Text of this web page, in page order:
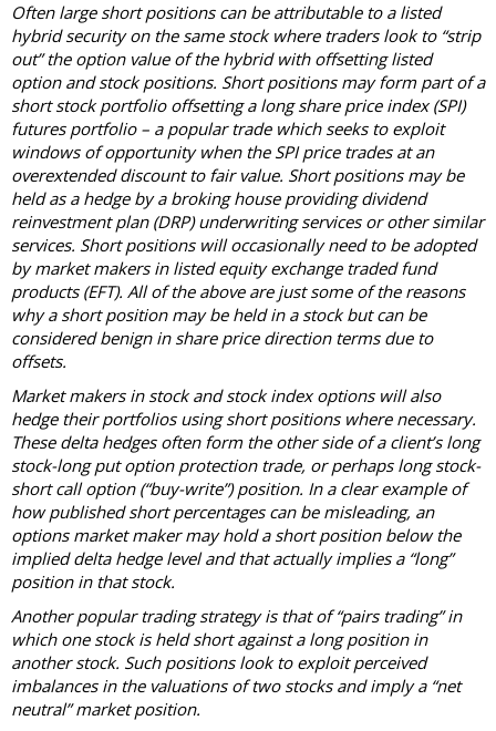
Often large short positions can be attributable to a listed
hybrid security on the same stock where traders look to “strip
out” the option value of the hybrid with offsetting listed
option and stock positions. Short positions may form part of a
short stock portfolio offsetting a long share price index (SPI)
futures portfolio – a popular trade which seeks to exploit
windows of opportunity when the SPI price trades at an
overextended discount to fair value. Short positions may be
held as a hedge by a broking house providing dividend
reinvestment plan (DRP) underwriting services or other similar
services. Short positions will occasionally need to be adopted
by market makers in listed equity exchange traded fund
products (EFT). All of the above are just some of the reasons
why a short position may be held in a stock but can be
considered benign in share price direction terms due to
offsets.
Market makers in stock and stock index options will also
hedge their portfolios using short positions where necessary.
These delta hedges often form the other side of a client’s long
stock-long put option protection trade, or perhaps long stock-
short call option (“buy-write”) position. In a clear example of
how published short percentages can be misleading, an
options market maker may hold a short position below the
implied delta hedge level and that actually implies a “long”
position in that stock.
Another popular trading strategy is that of “pairs trading” in
which one stock is held short against a long position in
another stock. Such positions look to exploit perceived
imbalances in the valuations of two stocks and imply a “net
neutral” market position.